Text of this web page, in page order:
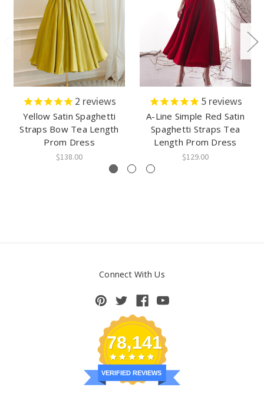
2 reviews
Yellow Satin Spaghetti
Straps Bow Tea Length
Prom Dress
$138.00
5reviews
A-Line Simple Red Satin
Spaghetti Straps Tea
Length Prom Dress
$129.00
Connect With Us
78,141
VERIFIED REVIEWS